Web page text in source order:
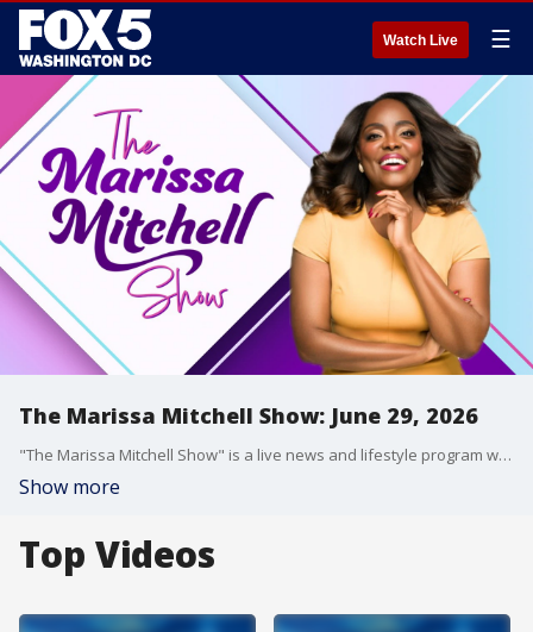
Watch Live ☰
The Marissa Mitchell Show: June 29, 2026
"The Marissa Mitchell Show" is a live news and lifestyle program with the goal to inform, inspire, and entertain through discussions about a variety of topics, ranging from current events and relationships, to finances, parenting, wellness, and more.
Show more
Top Videos